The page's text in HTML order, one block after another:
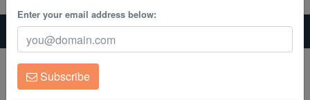
Corals
Clean Up Crews
Live Rock
Home
Freshwater-Plecostomus
Medusa Bushy Nose Plecostomus L-034
Medusa Bushy Nose Plecostomus L-034
Ancistrus ranunculus
Enter your email address below:
Subscribe